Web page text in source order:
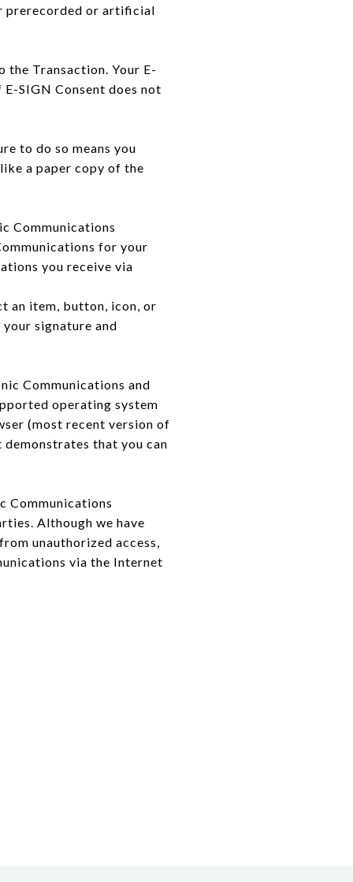
prerecorded or artificial
the Transaction. Your E-
SIGN Consent does not
to do so means you
a paper copy of the
Communications
for your
you receive via
an item, button, icon, or
signature and
Communications and
operating system
(most recent version of
demonstrates that you can
Communications
Although we have
unauthorized access,
via the Internet